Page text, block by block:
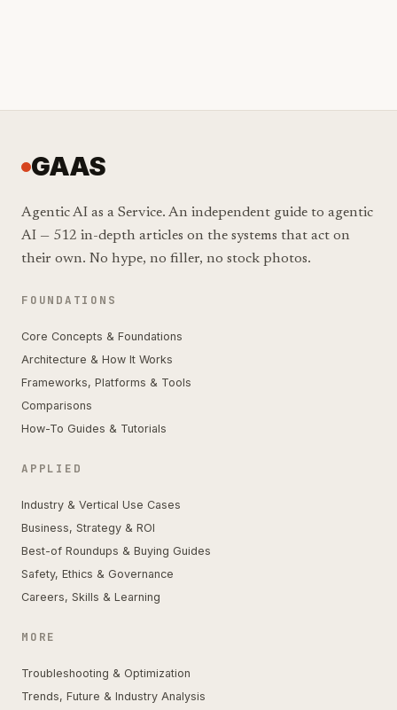
GAAS
Agentic AI as a Service. An independent guide to agentic
AI — 512 in-depth articles on the systems that act on
their own. No hype, no filler, no stock photos.
FOUNDATIONS
Core Concepts & Foundations
Architecture & How It Works
Frameworks, Platforms & Tools
Comparisons
How-To Guides & Tutorials
APPLIED
Industry & Vertical Use Cases
Business, Strategy & ROI
Best-of Roundups & Buying Guides
Safety, Ethics & Governance
Careers, Skills & Learning
MORE
Troubleshooting & Optimization
Trends, Future & Industry Analysis